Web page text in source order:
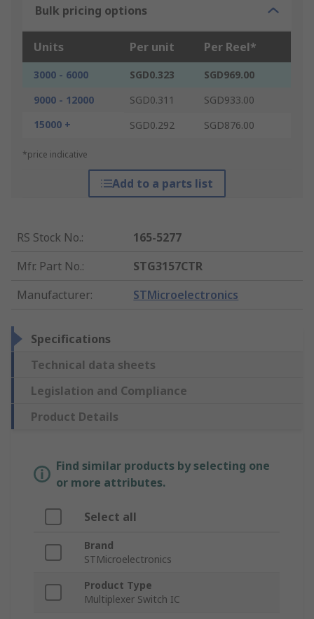
Bulk pricing options
Units Per unit Per Reel*
3000 - 6000 SGD0.323
SGD969.00
9000 - 12000
SGD0.311
SGD933.00
15000 +
SGD0.292 SGD876.00
*price indicative
Add to a parts list
RS Stock No.:
165-5277
Mfr. Part No.:
STG3157CTR
Manufacturer: STMicroelectronics
Specifications
Technical data sheets
Legislation and Compliance
Product Details
Find similar products by selecting one
or more attributes.
Select all
Brand
STMicroelectronics
Product Type
Multiplexer Switch IC